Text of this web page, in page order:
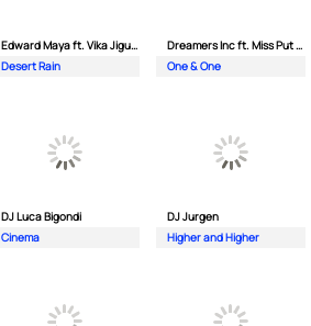
Edward Maya ft. Vika Jigulina
Desert Rain
Dreamers Inc ft. Miss Put Curry
One & One
DJ Luca Bigondi
Cinema
DJ Jurgen
Higher and Higher